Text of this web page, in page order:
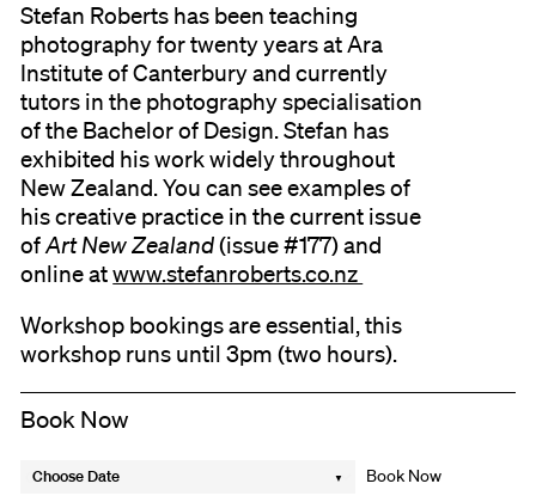
Stefan Roberts has been teaching
photography for twenty years at Ara
Institute of Canterbury and currently
tutors in the photography specialisation
of the Bachelor of Design. Stefan has
exhibited his work widely throughout
New Zealand. You can see examples of
his creative practice in the current issue
ofArt New Zealand(issue #177) and
online atwww.stefanroberts.co.nz
Workshop bookings are essential, this
workshop runs until 3pm (two hours).
Book Now
Choose Date